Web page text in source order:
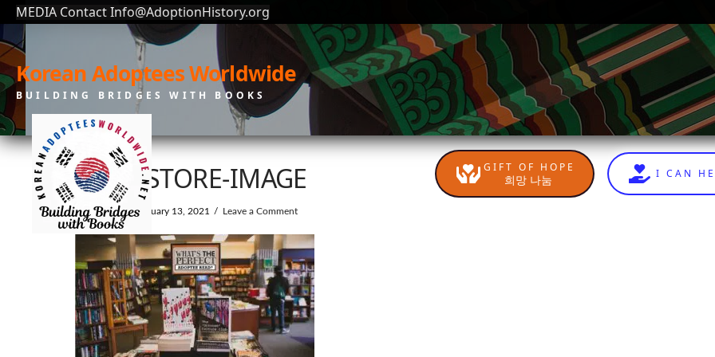
MEDIA Contact Info@AdoptionHistory.org
Korean Adoptees Worldwide
BUILDING BRIDGES WITH BOOKS
GIFT OF HOPE
희망 나눔 I CAN
BOOKSTORE-IMAGE
In by KAW February 13, 2021 Leave a Comment